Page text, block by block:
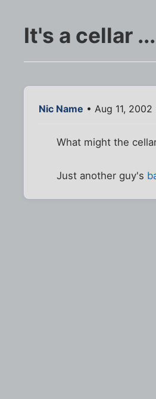
It's a cellar
Nic Name • Aug 11,
What might the
Just another guy's